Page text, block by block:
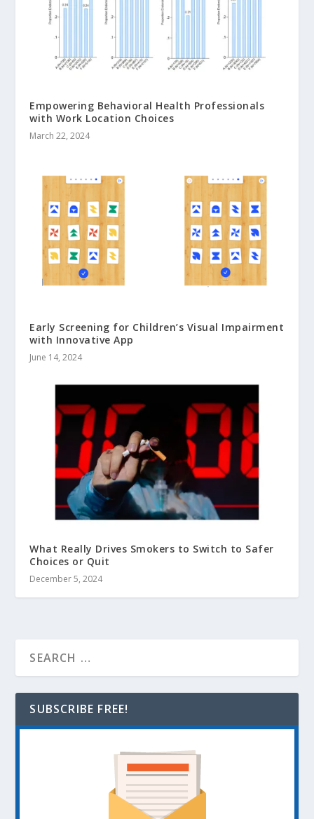
Empowering Behavioral Health Professionals
with Work Location Choices
March 22, 2024
Early Screening for Children’s Visual Impairment
with Innovative App
June 14, 2024
What Really Drives Smokers to Switch to Safer
Choices or Quit
December 5, 2024
SUBSCRIBE FREE!